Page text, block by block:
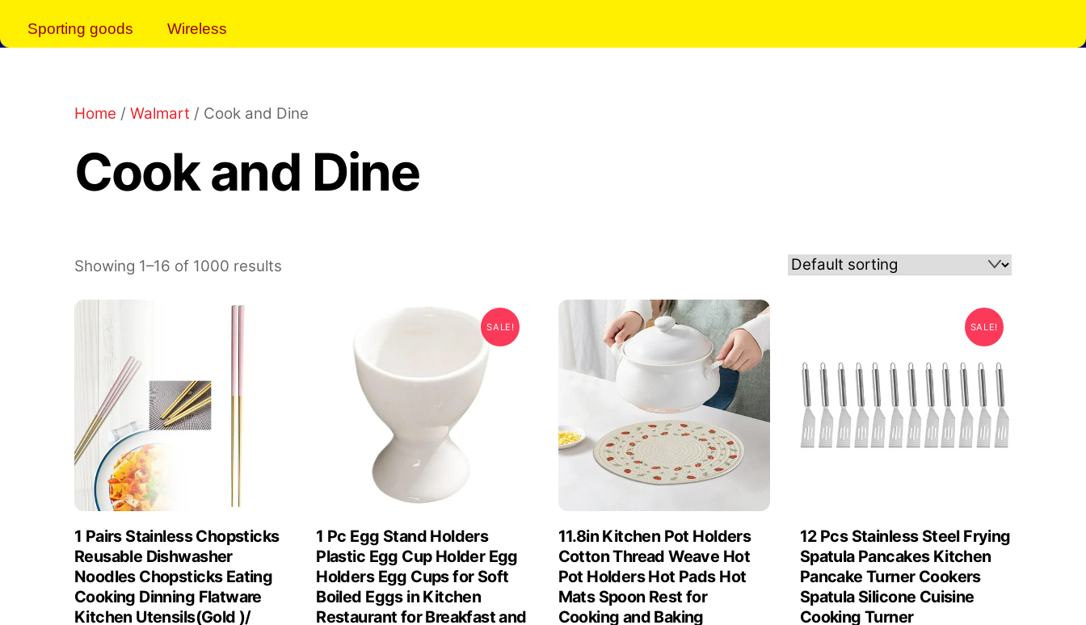
Sporting goods Wireless
Home / Walmart / Cook and Dine
Cook and Dine
Showing 1–16 of 1000 results
1 Pairs Stainless Chopsticks
Reusable Dishwasher
Noodles Chopsticks Eating
Cooking Dinning Flatware
Kitchen Utensils(Gold )/
SALE!
1 Pc Egg Stand Holders
Plastic Egg Cup Holder Egg
Holders Egg Cups for Soft
Boiled Eggs in Kitchen
Restaurant for Breakfast and
11.8in Kitchen Pot Holders
Cotton Thread Weave Hot
Pot Holders Hot Pads Hot
Mats Spoon Rest for
Cooking and Baking
SALE!
12 Pcs Stainless Steel Frying
Spatula Pancakes Kitchen
Pancake Turner Cookers
Spatula Silicone Cuisine
Cooking Turner